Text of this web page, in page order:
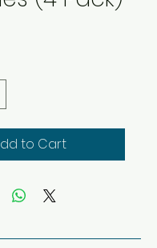
to Cart